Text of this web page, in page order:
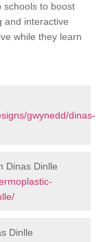
schools to boost
and interactive
while they learn
gwynedd/dinas-
Dinas Dinlle
Dinlle